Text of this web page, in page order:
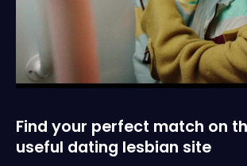
Find your perfect match on
useful dating lesbian site